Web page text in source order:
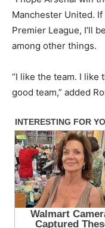
Manchester United.
Premier League, I’ll
among other things.
“I like the team. I like
good team,” added